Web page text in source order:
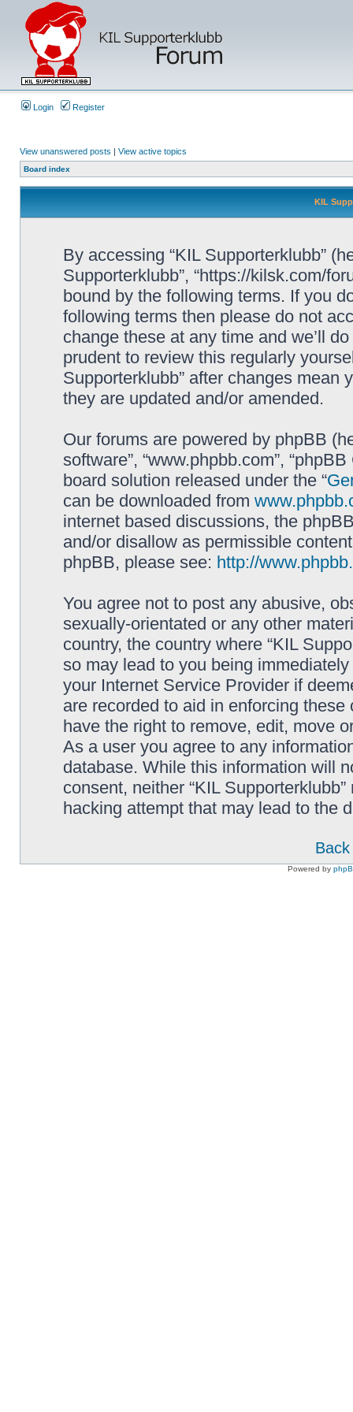
Login Register
View unanswered posts | View active topics
Board index
KIL
By accessing “KIL Supporterklubb”
Supporterklubb”, “https://kilsk.com/
bound by the following terms. If you
following terms then please do not
change these at any time and we’ll
prudent to review this regularly
Supporterklubb” after changes mean
they are updated and/or amended.
Our forums are powered by phpBB
software”, “www.phpbb.com”,
board solution released under the “
can be downloaded from
internet based discussions, the
and/or disallow as permissible
phpBB, please see: http://
You agree not to post any abusive,
sexually-orientated or any other
country, the country where “KIL
so may lead to you being
your Internet Service Provider if
are recorded to aid in enforcing these
have the right to remove, edit, move
As a user you agree to any
database. While this information will
consent, neither “KIL
hacking attempt that may lead to the
Powered by